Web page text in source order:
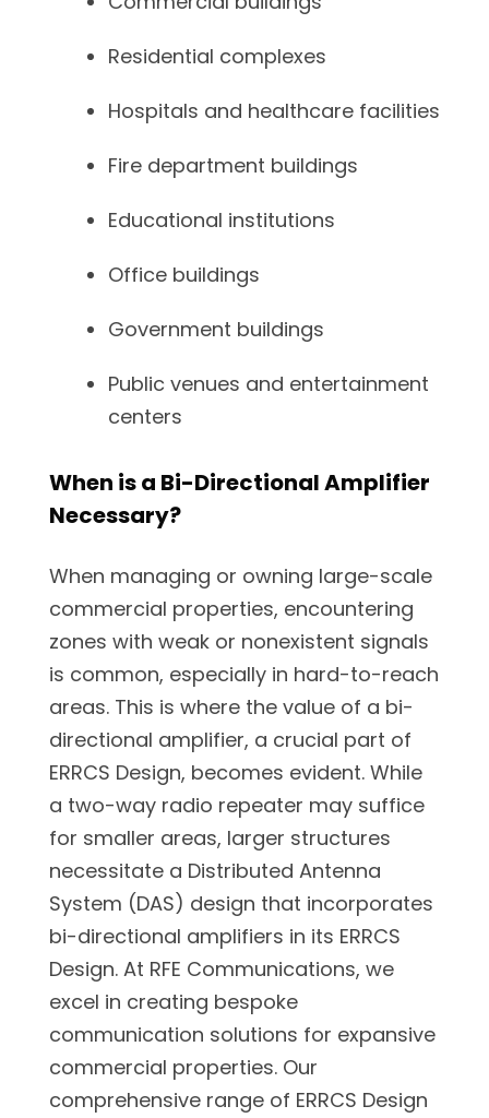
Residential complexes
Hospitals and healthcare facilities
Fire department buildings
Educational institutions
Office buildings
Government buildings
Public venues and entertainment
centers
When is a Bi-Directional Amplifier
Necessary?
When managing or owning large-scale
commercial properties, encountering
zones with weak or nonexistent signals
is common, especially in hard-to-reach
areas. This is where the value of a bi-
directional amplifier, a crucial part of
ERRCS Design, becomes evident. While
a two-way radio repeater may suffice
for smaller areas, larger structures
necessitate a Distributed Antenna
System (DAS) design that incorporates
bi-directional amplifiers in its ERRCS
Design. At RFE Communications, we
excel in creating bespoke
communication solutions for expansive
commercial properties. Our
comprehensive range of ERRCS Design